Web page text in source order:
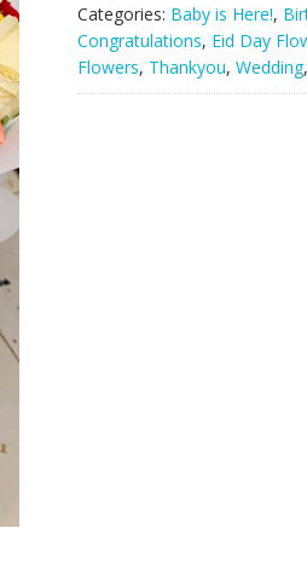
Categories: Baby is Here!,
Congratulations, Eid Day
Flowers, Thankyou, Wedding,